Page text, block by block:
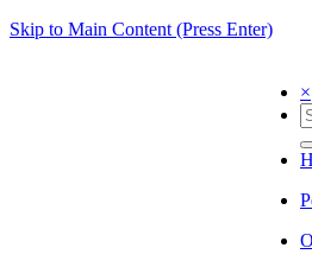
Skip to Main Content (Press Enter)
×